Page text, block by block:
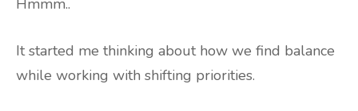
Hmmm..
It started me thinking about how we find balance
while working with shifting priorities.